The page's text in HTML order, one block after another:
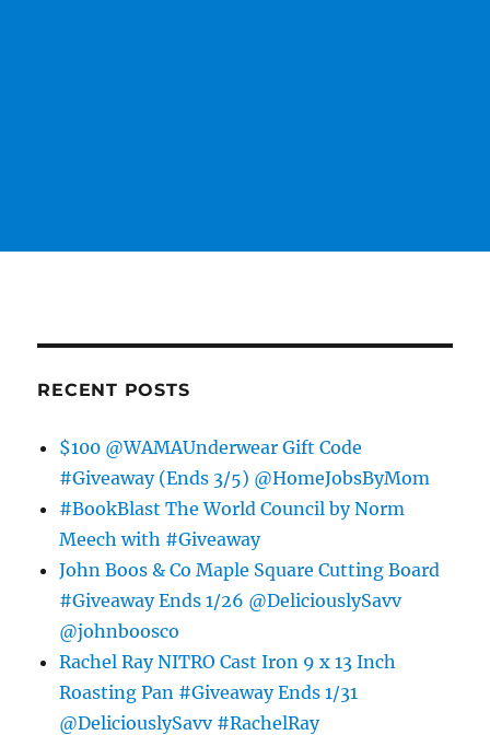
RECENT POSTS
$100 @WAMAUnderwear Gift Code
#Giveaway (Ends 3/5) @HomeJobsByMom
#BookBlast The World Council by Norm
Meech with #Giveaway
John Boos & Co Maple Square Cutting Board
#Giveaway Ends 1/26 @DeliciouslySavv
@johnboosco
Rachel Ray NITRO Cast Iron 9 x 13 Inch
Roasting Pan #Giveaway Ends 1/31
@DeliciouslySavv #RachelRay